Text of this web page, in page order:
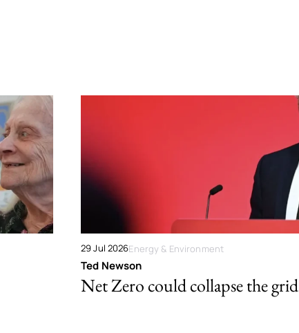
29 Jul 2026Energy & Environment
Ted Newson
Net Zero could collapse the grid